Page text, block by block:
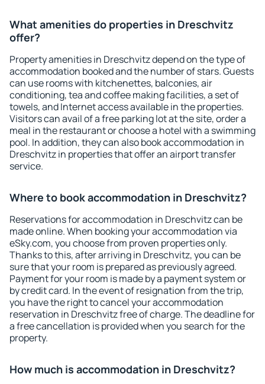
What amenities do properties in Dreschvitz
offer?
Property amenities in Dreschvitz depend on the type of
accommodation booked and the number of stars. Guests
can use rooms with kitchenettes, balconies, air
conditioning, tea and coffee making facilities, a set of
towels, and Internet access available in the properties.
Visitors can avail of a free parking lot at the site, order a
meal in the restaurant or choose a hotel with a swimming
pool. In addition, they can also book accommodation in
Dreschvitz in properties that offer an airport transfer
service.
Where to book accommodation in Dreschvitz?
Reservations for accommodation in Dreschvitz can be
made online. When booking your accommodation via
eSky.com, you choose from proven properties only.
Thanks to this, after arriving in Dreschvitz, you can be
sure that your room is prepared as previously agreed.
Payment for your room is made by a payment system or
by credit card. In the event of resignation from the trip,
you have the right to cancel your accommodation
reservation in Dreschvitz free of charge. The deadline for
a free cancellation is provided when you search for the
property.
How much is accommodation in Dreschvitz?